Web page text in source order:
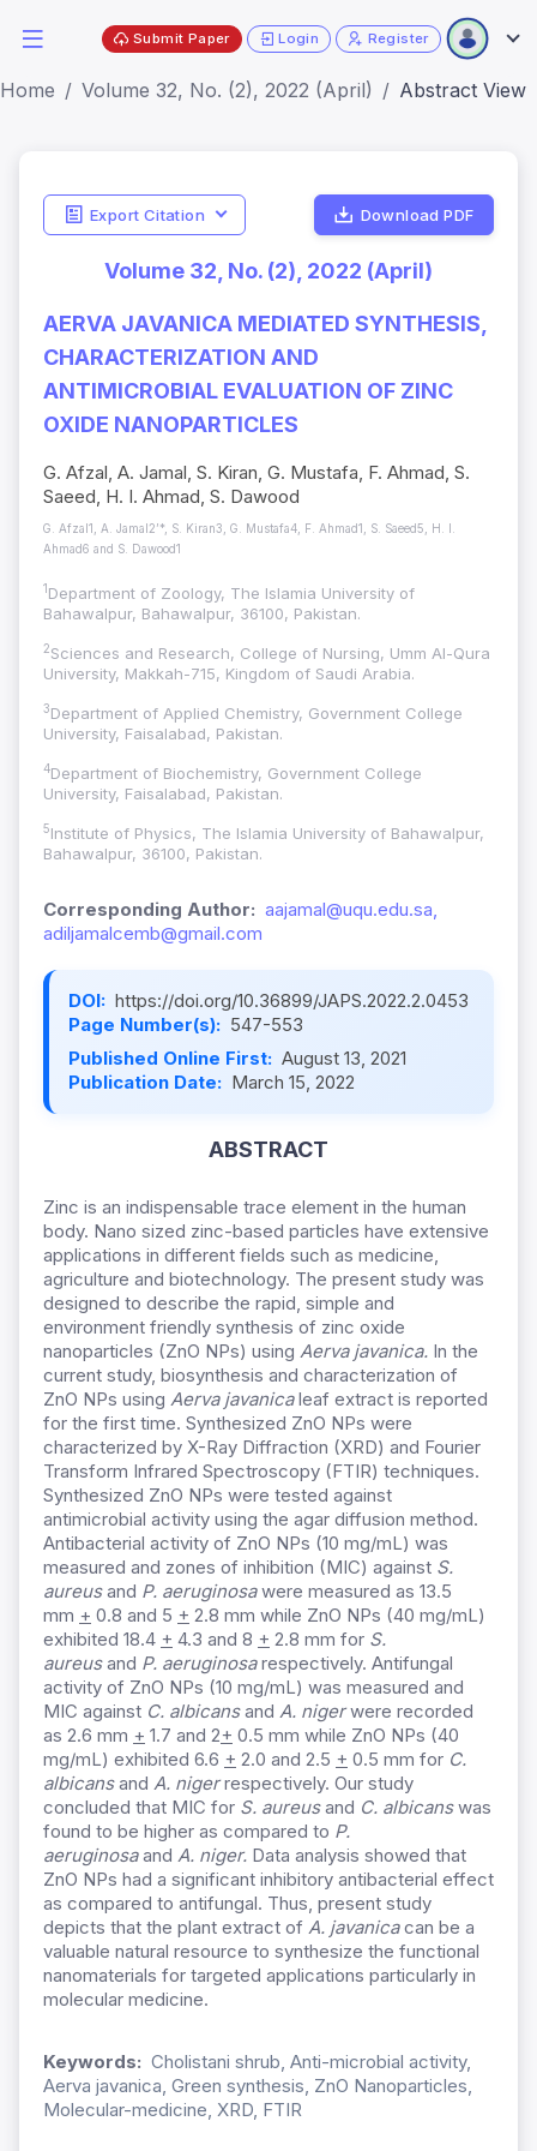
Submit Paper Login Register
Home Volume 32, No. (2), 2022 (April) Abstract View
Export Citation Download PDF
Volume 32, No. (2), 2022 (April)
AERVA JAVANICA MEDIATED SYNTHESIS,
CHARACTERIZATION AND
ANTIMICROBIAL EVALUATION OF ZINC
OXIDE NANOPARTICLES
G. Afzal, A. Jamal, S. Kiran, G. Mustafa, F. Ahmad, S.
Saeed, H. I. Ahmad, S. Dawood
G. Afzal1, A. Jamal2’*, S. Kiran3, G. Mustafa4, F. Ahmad1, S. Saeed5, H. I.
Ahmad6 and S. Dawood1
1 Department of Zoology, The Islamia University of
Bahawalpur, Bahawalpur, 36100, Pakistan.
2Sciences and Research, College of Nursing, Umm Al-Qura
University, Makkah-715, Kingdom of Saudi Arabia.
3Department of Applied Chemistry, Government College
University, Faisalabad, Pakistan.
4Department of Biochemistry, Government College
University, Faisalabad, Pakistan.
5Institute of Physics, The Islamia University of Bahawalpur,
Bahawalpur, 36100, Pakistan.
Corresponding Author: aajamal@uqu.edu.sa,
adiljamalcemb@gmail.com
DOI: https://doi.org/10.36899/JAPS.2022.2.0453
Page Number(s): 547-553
Published Online First: August 13, 2021
Publication Date: March 15, 2022
ABSTRACT
Zinc is an indispensable trace element in the human
body. Nano sized zinc-based particles have extensive
applications in different fields such as medicine,
agriculture and biotechnology. The present study was
designed to describe the rapid, simple and
environment friendly synthesis of zinc oxide
nanoparticles (ZnO NPs) using Aerva javanica. In the
current study, biosynthesis and characterization of
ZnO NPs using Aerva javanicaleaf extract is reported
for the first time. Synthesized ZnO NPs were
characterized by X-Ray Diffraction (XRD) and Fourier
Transform Infrared Spectroscopy (FTIR) techniques.
Synthesized ZnO NPs were tested against
antimicrobial activity using the agar diffusion method.
Antibacterial activity of ZnO NPs (10 mg/mL) was
measured and zones of inhibition (MIC) against S.
aureusand P. aeruginosawere measured as 13.5
mm + 0.8 and 5 + 2.8 mm while ZnO NPs (40 mg/mL)
exhibited 18.4 + 4.3 and 8 + 2.8 mm for S.
aureusand P. aeruginosarespectively. Antifungal
activity of ZnO NPs (10 mg/mL) was measured and
MIC against C. albicansand A. nigerwere recorded
as 2.6 mm + 1.7 and 2+ 0.5 mm while ZnO NPs (40
mg/mL) exhibited 6.6 + 2.0 and 2.5 + 0.5 mm for C.
albicansand A. nigerrespectively. Our study
concluded that MIC for S. aureusand C. albicanswas
found to be higher as compared to P.
aeruginosaand A. niger. Data analysis showed that
ZnO NPs had a significant inhibitory antibacterial effect
as compared to antifungal. Thus, present study
depicts that the plant extract of A. javanicacan be a
valuable natural resource to synthesize the functional
nanomaterials for targeted applications particularly in
molecular medicine.
Keywords: Cholistani shrub, Anti-microbial activity,
Aerva javanica, Green synthesis, ZnO Nanoparticles,
Molecular-medicine, XRD, FTIR